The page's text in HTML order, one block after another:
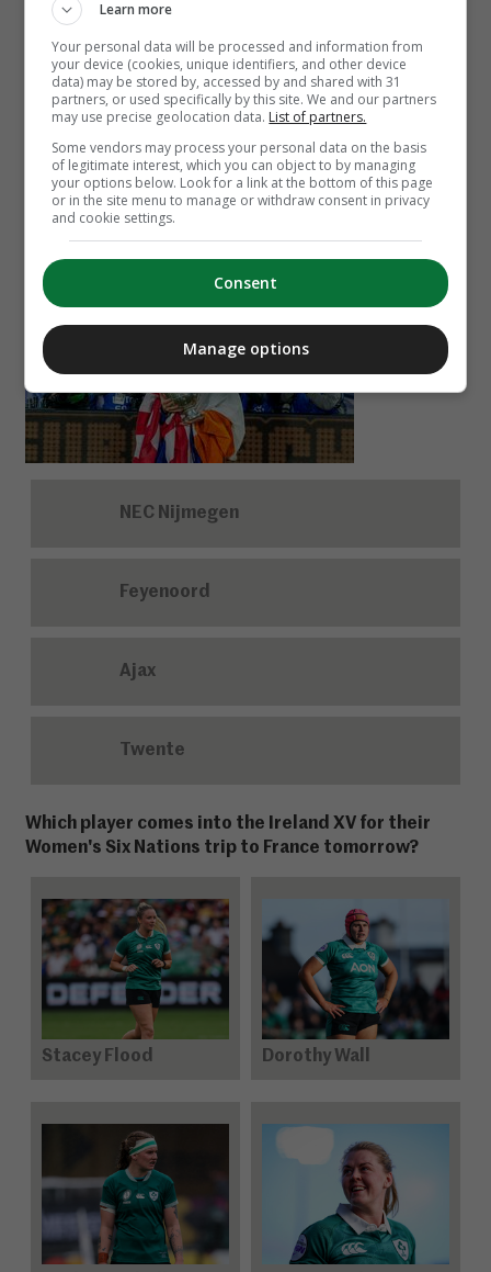
Alan Tynan Brian Hayes
Troy Parrott helped AZ Alkmaar to Dutch cup final
glory on Sunday. Who did they beat in the final?
NEC Nijmegen
Feyenoord
Ajax
Twente
Which player comes into the Ireland XV for their
Women's Six Nations trip to France tomorrow?
Stacey Flood Dorothy Wall
Learn more
Your personal data will be processed and information from
your device (cookies, unique identifiers, and other device
data) may be stored by, accessed by and shared with 31
partners, or used specifically by this site. We and our partners
may use precise geolocation data. List of partners.
Some vendors may process your personal data on the basis
of legitimate interest, which you can object to by managing
your options below. Look for a link at the bottom of this page
or in the site menu to manage or withdraw consent in privacy
and cookie settings.
Consent
Manage options